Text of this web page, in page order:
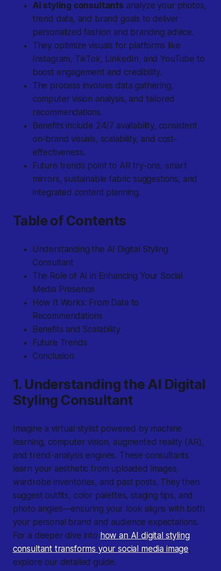
AI styling consultants analyze your photos,
trend data, and brand goals to deliver
personalized fashion and branding advice.
They optimize visuals for platforms like
Instagram, TikTok, LinkedIn, and YouTube to
boost engagement and credibility.
The process involvesdata gathering,
computer vision analysis, and tailored
recommendations.
Benefits include 24/7 availability, consistent
on-brand visuals, scalability, and cost-
effectiveness.
Future trends point to AR try-ons, smart
mirrors, sustainable fabric suggestions, and
integrated content planning.
Table of Contents
Understanding the AI Digital Styling
Consultant
The Role of AI in Enhancing Your Social
Media Presence
How It Works: From Data to
Recommendations
Benefits and Scalability
Future Trends
Conclusion
1. Understanding the AI Digital
Styling Consultant
Imagine a virtual stylist powered by machine
learning, computer vision, augmented reality (AR),
and trend-analysis engines. These consultants
learn your aesthetic from uploaded images,
wardrobe inventories, and past posts. They then
suggest outfits, color palettes, staging tips, and
photo angles—ensuring your look aligns with both
your personal brand and audience expectations.
For a deeper dive into how an AI digital styling
consultant transforms your social media image,
explore our detailed guide.